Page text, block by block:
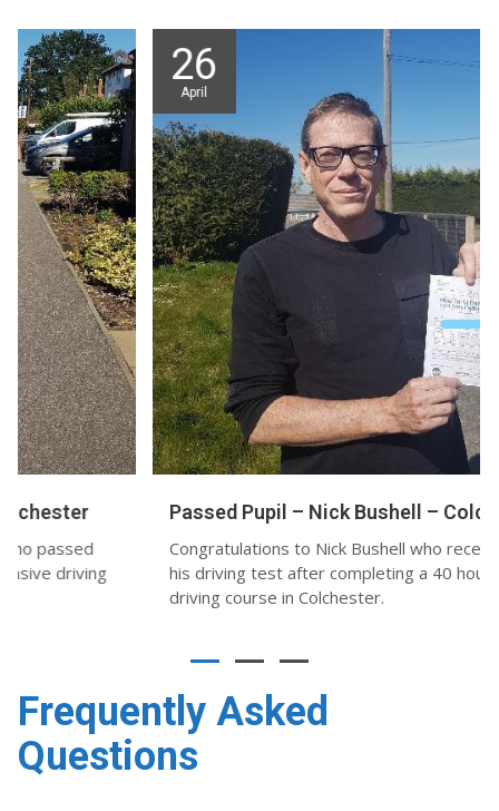
26
April
Passed Pupil – Nick Bushell – Colchester
Congratulations to Nick Bushell who recently passed
his driving test after completing a 40 hour intensive
driving course in Colchester.
Frequently Asked
Questions